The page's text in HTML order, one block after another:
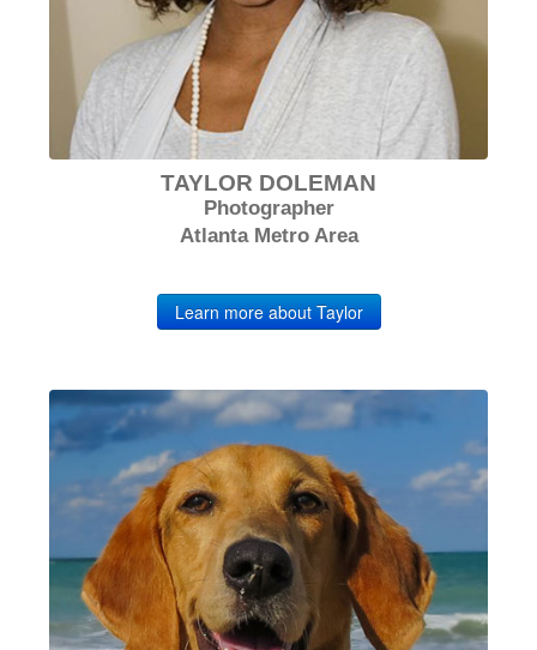
TAYLOR DOLEMAN
Photographer
Atlanta Metro Area
Learn more about Taylor